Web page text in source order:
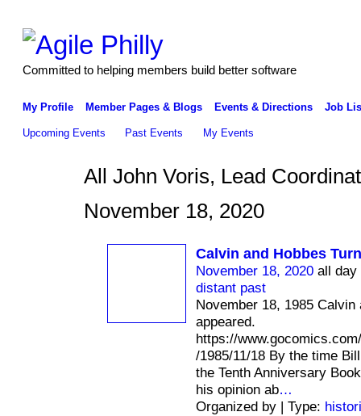
Committed to helping members build better software
My Profile Member Pages & Blogs Events & Directions Job
Upcoming Events Past Events My Events
All John Voris, Lead
November 18, 2020
Calvin and Hobbes
November 18, 2020all
distant past
November 18, 1985
appeared.
https://
/1985/11/18 By the time
the Tenth Anniversary
his opinion ab…
Organized by | Type: